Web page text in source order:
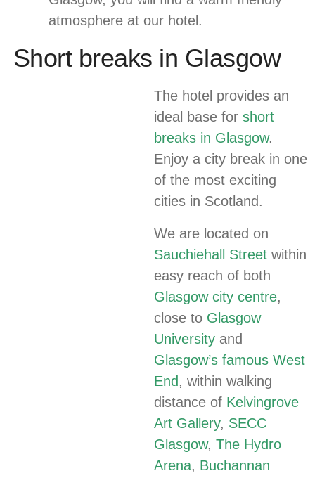
atmosphere at our hotel.
Short breaks in Glasgow
The hotel provides an
ideal base forshort
breaks in Glasgow.
Enjoy a city break in one
of the most exciting
cities in Scotland.
We are located on
Sauchiehall Street within
easy reach of both
Glasgow city centre,
close to Glasgow
University and
Glasgow’s famous West
End , within walking
distance of Kelvingrove
Art Gallery, SECC
Glasgow,The Hydro
Arena, Buchannan